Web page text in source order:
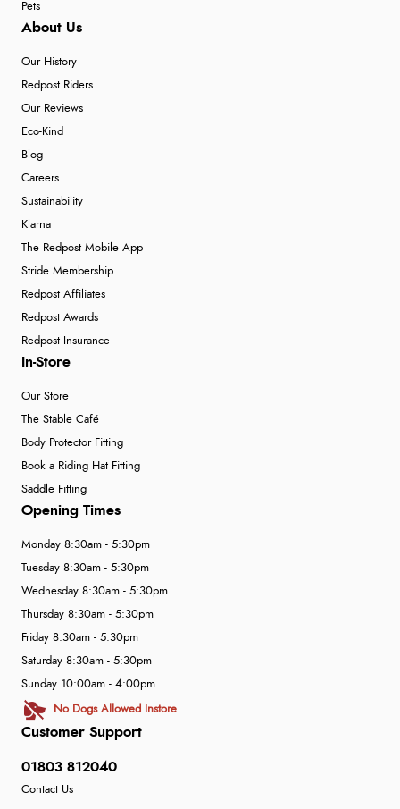
Pets
About Us
Our History
Redpost Riders
Our Reviews
Eco-Kind
Blog
Careers
Sustainability
Klarna
The Redpost Mobile App
Stride Membership
Redpost Affiliates
Redpost Awards
Redpost Insurance
In-Store
Our Store
The Stable Café
Body Protector Fitting
Book a Riding Hat Fitting
Saddle Fitting
Customer Support
01803 812040
Contact Us
Opening Times
Monday 8:30am - 5:30pm
Tuesday 8:30am - 5:30pm
Wednesday 8:30am - 5:30pm
Thursday 8:30am - 5:30pm
Friday 8:30am - 5:30pm
Saturday 8:30am - 5:30pm
Sunday 10:00am - 4:00pm
No Dogs Allowed Instore